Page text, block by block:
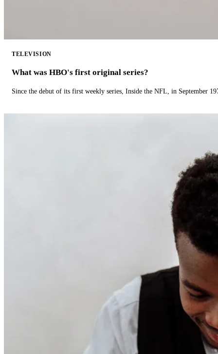
TELEVISION
What was HBO's first original series?
Since the debut of its first weekly series, Inside the NFL, in September